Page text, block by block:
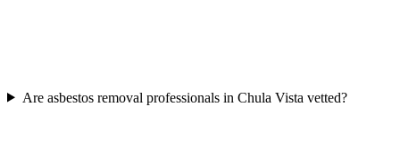
Are asbestos removal professionals in Chula Vista vetted?